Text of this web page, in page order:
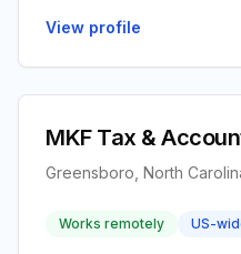
View profile
MKF Tax &
Greensboro, North
Works remotely US-